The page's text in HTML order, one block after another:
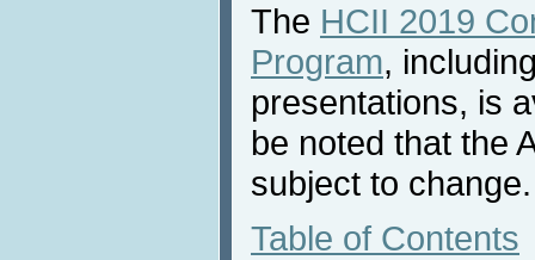
The HCII 2019
Program,
presentations, is
be noted that the
subject to change.
Table of Contents